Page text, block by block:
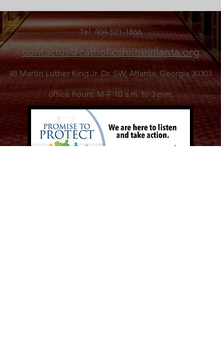
Tel.404-521-1866
contactus@catholicshrineatlanta.org
48 Martin Luther King Jr. Dr. SW, Atlanta, Georgia 30303
office hours: M-F 10 a.m. to 3 p.m.